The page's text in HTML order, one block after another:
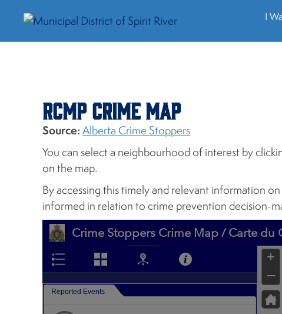
I
RCMP Crime Map
Source: Alberta Crime Stoppers
You can select a neighbourhood of interest by
on the map.
By accessing this timely and relevant information
informed in relation to crime prevention decision-